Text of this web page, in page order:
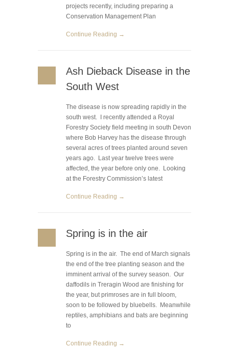
projects recently, including preparing a
Conservation Management Plan
Continue Reading →
Ash Dieback Disease in the
South West
The disease is now spreading rapidly in the
south west. I recently attended a Royal
Forestry Society field meeting in south Devon
where Bob Harvey has the disease through
several acres of trees planted around seven
years ago. Last year twelve trees were
affected, the year before only one. Looking
at the Forestry Commission’s latest
Continue Reading →
Spring is in the air
Spring is in the air. The end of March signals
the end of the tree planting season and the
imminent arrival of the survey season. Our
daffodils in Treragin Wood are finishing for
the year, but primroses are in full bloom,
soon to be followed by bluebells. Meanwhile
reptiles, amphibians and bats are beginning
to
Continue Reading →